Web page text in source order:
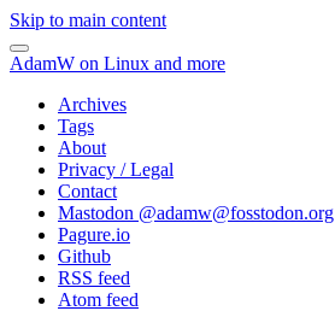
Skip to main content
AdamW on Linux and more
Archives
Tags
About
Privacy / Legal
Contact
Mastodon @adamw@fosstodon.org
Pagure.io
Github
RSS feed
Atom feed